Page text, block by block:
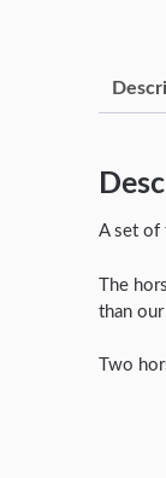
A set of
The
than
Two